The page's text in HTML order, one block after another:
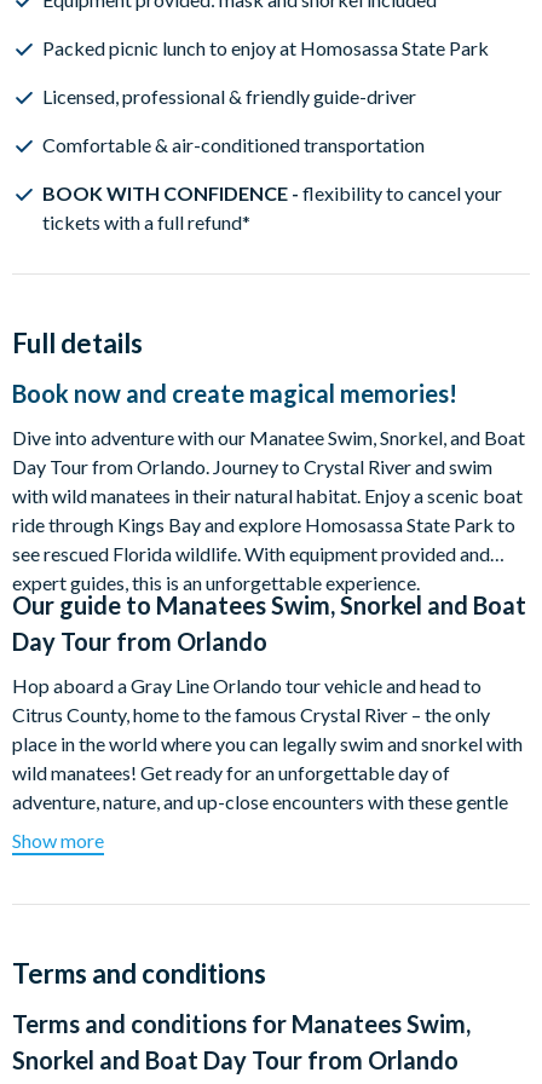
Packed picnic lunch to enjoy at Homosassa State Park
Licensed, professional & friendly guide-driver
Comfortable & air-conditioned transportation
BOOK WITH CONFIDENCE - flexibility to cancel your
tickets with a full refund*
Full details
Book now and create magical memories!
Dive into adventure with our Manatee Swim, Snorkel, and Boat
Day Tour from Orlando. Journey to Crystal River and swim
with wild manatees in their natural habitat. Enjoy a scenic boat
ride through Kings Bay and explore Homosassa State Park to
see rescued Florida wildlife. With equipment provided and
expert guides, this is an unforgettable experience.
Our guide to Manatees Swim, Snorkel and Boat
Day Tour from Orlando
Hop aboard a Gray Line Orlando tour vehicle and head to
Citrus County, home to the famous Crystal River – the only
place in the world where you can legally swim and snorkel with
wild manatees! Get ready for an unforgettable day of
adventure, nature, and up-close encounters with these gentle
giants.
safety presentation at the dive shop, you'll be all set for your
navigate the serene waters of Crystal River, keeping an eye out
in the crystal-clear water or prefer to relax and take in the
scenic beauty from the boat, this experience is truly magical.
Show more
Terms and conditions
Terms and conditions for Manatees Swim,
Snorkel and Boat Day Tour from Orlando